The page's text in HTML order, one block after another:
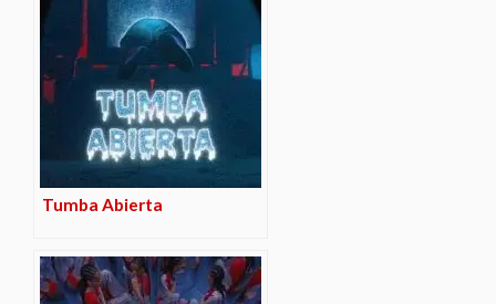
Tumba Abierta